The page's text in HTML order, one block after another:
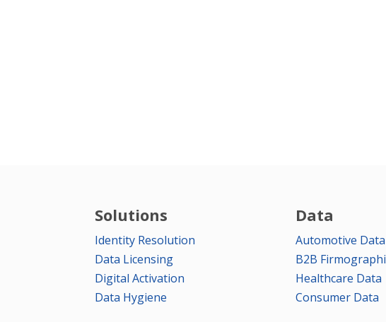
Solutions
Identity Resolution
Data Licensing
Digital Activation
Data Hygiene
Data
Automotive Data
B2B
Healthcare Data
Consumer Data